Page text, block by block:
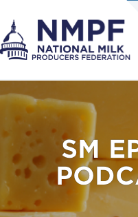
SM